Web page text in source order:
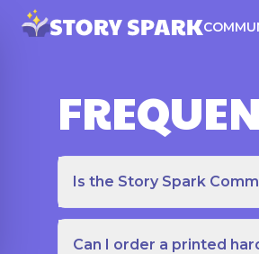
Is the Story Spark
Can I order a printed